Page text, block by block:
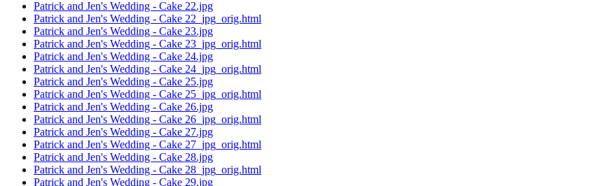
Patrick and Jen's Wedding - Cake 22.jpg
Patrick and Jen's Wedding - Cake 22_jpg_orig.html
Patrick and Jen's Wedding - Cake 23.jpg
Patrick and Jen's Wedding - Cake 23_jpg_orig.html
Patrick and Jen's Wedding - Cake 24.jpg
Patrick and Jen's Wedding - Cake 24_jpg_orig.html
Patrick and Jen's Wedding - Cake 25.jpg
Patrick and Jen's Wedding - Cake 25_jpg_orig.html
Patrick and Jen's Wedding - Cake 26.jpg
Patrick and Jen's Wedding - Cake 26_jpg_orig.html
Patrick and Jen's Wedding - Cake 27.jpg
Patrick and Jen's Wedding - Cake 27_jpg_orig.html
Patrick and Jen's Wedding - Cake 28.jpg
Patrick and Jen's Wedding - Cake 28_jpg_orig.html
Patrick and Jen's Wedding - Cake 29.jpg